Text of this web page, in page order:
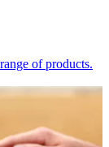
of products.